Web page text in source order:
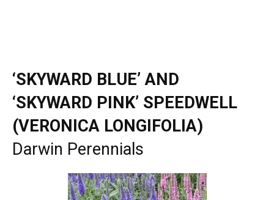
‘SKYWARD BLUE’ AND
‘SKYWARD PINK’ SPEEDWELL
(VERONICA LONGIFOLIA)
Darwin Perennials